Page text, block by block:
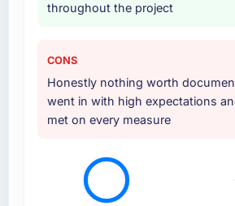
throughout the project
CONS
Honestly nothing worth
went in with high expectations
met on every measure